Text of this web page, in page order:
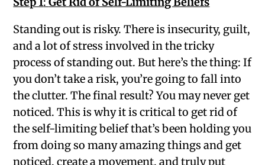
Standing out is risky. There is insecurity, guilt,
and a lot of stress involved in the tricky
process of standing out. But here’s the thing: If
you don’t take a risk, you’re going to fall into
the clutter. The final result? You may never get
noticed. This is why it is critical to get rid of
the self-limiting belief that’s been holding you
from doing so many amazing things and get
noticed, create a movement, and truly put